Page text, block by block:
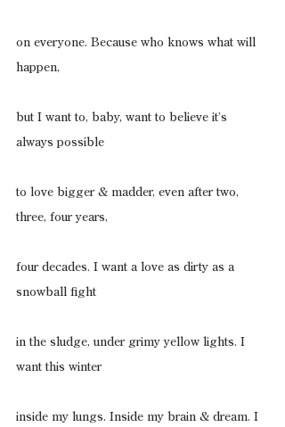
on everyone. Because who knows what will
happen,
but I want to, baby, want to believe it’s
always possible
to love bigger & madder, even after two,
three, four years,
four decades. I want a love as dirty as a
snowball fight
in the sludge, under grimy yellow lights. I
want this winter
inside my lungs. Inside my brain & dream. I